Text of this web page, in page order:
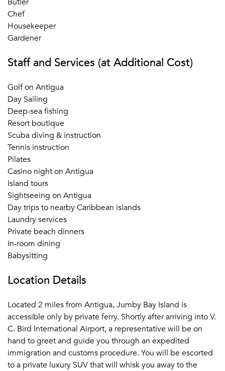
Chef
Housekeeper
Gardener
Staff and Services (at Additional Cost)
Golf on Antigua
Day Sailing
Deep-sea fishing
Resort boutique
Scuba diving & instruction
Tennis instruction
Pilates
Casino night on Antigua
Island tours
Sightseeing on Antigua
Day trips to nearby Caribbean islands
Laundry services
Private beach dinners
In-room dining
Babysitting
Location Details
Located 2 miles from Antigua, Jumby Bay Island is
accessible only by private ferry. Shortly after arriving into V.
C. Bird International Airport, a representative will be on
hand to greet and guide you through an expedited
immigration and customs procedure. You will be escorted
to a private luxury SUV that will whisk you away to the